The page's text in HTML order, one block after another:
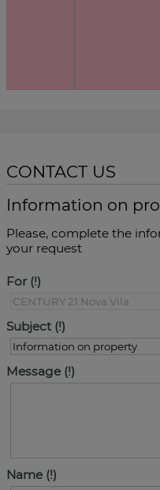
CONTACT US
Information on
Please, complete the
your request
For
Subject
Message
Name